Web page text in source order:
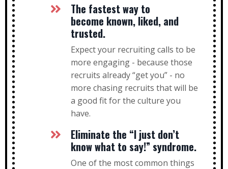
The fastest way to
become known, liked, and
trusted.
Expect your recruiting calls to be
more engaging - because those
recruits already “get you” - no
more chasing recruits that will be
a good fit for the culture you
have.
Eliminate the “I just don’t
know what to say!” syndrome.
One of the most common things